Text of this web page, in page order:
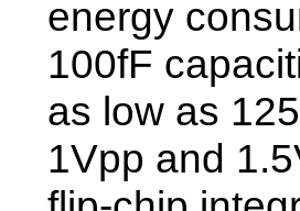
energy
100fF
as low as
1Vpp and